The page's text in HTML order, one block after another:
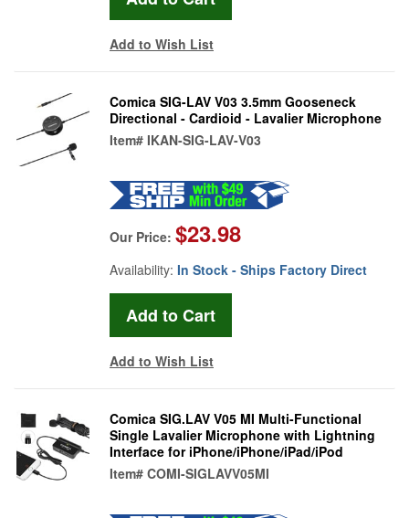
Add to Wish List
Comica SIG-LAV V03 3.5mm Gooseneck
Directional - Cardioid - Lavalier Microphone
Item# IKAN-SIG-LAV-V03
Our Price: $23.98
Availability: In Stock - Ships Factory Direct
Add to Wish List
Comica SIG.LAV V05 MI Multi-Functional
Single Lavalier Microphone with Lightning
Interface for iPhone/iPhone/iPad/iPod
Item# COMI-SIGLAVV05MI